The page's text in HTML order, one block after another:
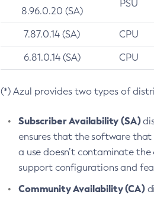
8.96.0.20 (SA)
PSU
7.87.0.14 (SA) CPU
6.81.0.14 (SA) CPU
(*) Azul provides two types of
Subscriber Availability (SA)
ensures that the software that
a use doesn’t contaminate
support configurations and
Community Availability (CA)